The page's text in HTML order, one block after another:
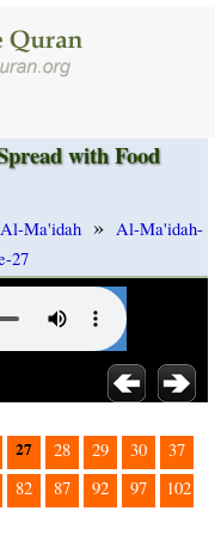
with Food
Ma'idah » Al-Ma'idah-
27
27 28 29 30
37
82 87 92 97
102